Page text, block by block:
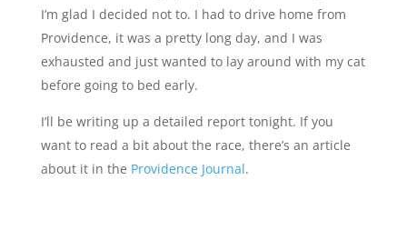
I’m glad I decided not to. I had to drive home from
Providence, it was a pretty long day, and I was
exhausted and just wanted to lay around with my cat
before going to bed early.
I’ll be writing up a detailed report tonight. If you
want to read a bit about the race, there’s an article
about it in the Providence Journal.